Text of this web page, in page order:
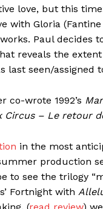
love, but this
with Gloria
Paul decides
reveals the extent
last seen/assigned
co-wrote 1992’s
Circus – Le retour
in the most
production
see the trilogy
Fortnight with
(read review)